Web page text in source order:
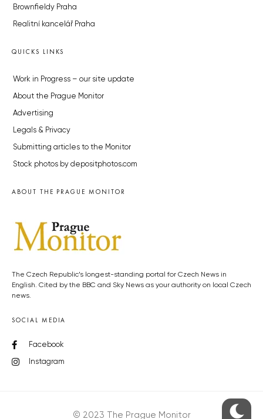
Brownfieldy Praha
Realitní kancelář Praha
QUICKS LINKS
Work in Progress – our site update
About the Prague Monitor
Advertising
Legals & Privacy
Submitting articles to the Monitor
Stock photos by depositphotos.com
ABOUT THE PRAGUE MONITOR
The Czech Republic’s longest-standing portal for Czech News in
English. Cited by the BBC and Sky News as your authority on local Czech
news.
SOCIAL MEDIA
Facebook
Instagram
© 2023 The Prague Monitor